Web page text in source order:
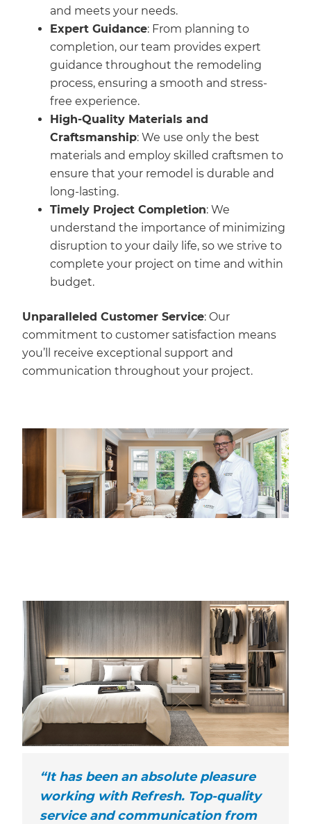
and meets your needs.
Expert Guidance: From planning to
completion, our team provides expert
guidance throughout the remodeling
process, ensuring a smooth and stress-
free experience.
High-Quality Materials and
Craftsmanship: We use only the best
materials and employ skilled craftsmen to
ensure that your remodel is durable and
long-lasting.
Timely Project Completion: We
understand the importance of minimizing
disruption to your daily life, so we strive to
complete your project on time and within
budget.
Unparalleled Customer Service: Our
commitment to customer satisfaction means
you’ll receive exceptional support and
communication throughout your project.
“It has been an absolute pleasure
working with Refresh. Top-quality
service and communication from